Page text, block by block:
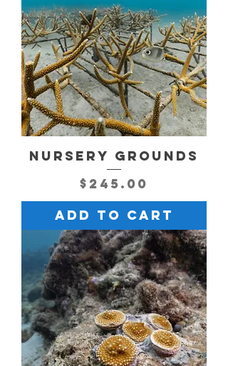
NURSERY GROUNDS
Price
$245.00
Add to Cart